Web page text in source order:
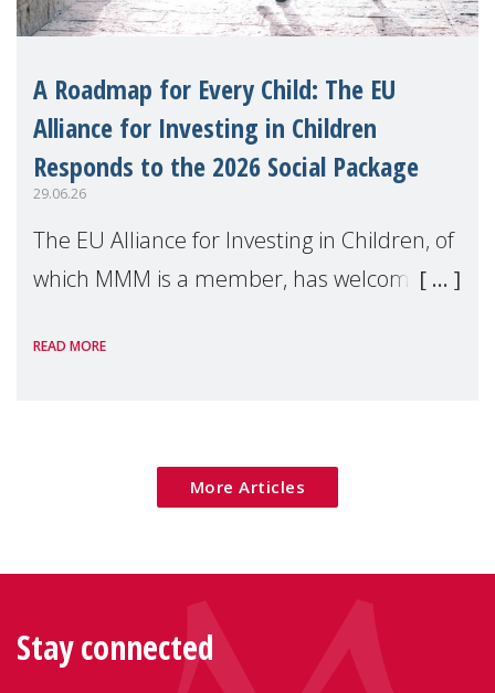
A Roadmap for Every Child: The EU
Alliance for Investing in Children
Responds to the 2026 Social Package
29.06.26
The EU Alliance for Investing in Children, of
which MMM is a member, has welcomed
Package as a significant step forward for
READ MORE
More Articles
Stay connected